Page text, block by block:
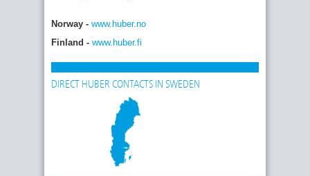
Norway - www.huber.no
Finland - www.huber.fi
DIRECT HUBER CONTACTS IN SWEDEN